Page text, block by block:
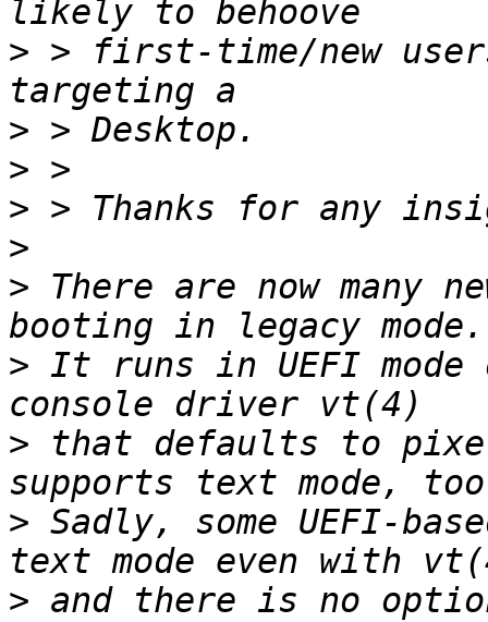
> > first-time/new
>
>
>
>
> There are now many
> It runs in UEFI mode
> that defaults to
> Sadly, some UEFI-
> and there is no